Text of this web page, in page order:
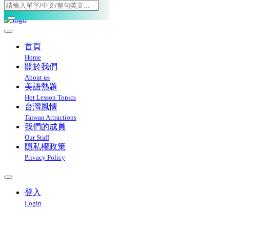
Toggle navigation
首頁
Home
關於我們
About us
美語熱題
Hot Lesson Topics
台灣風情
Taiwan Attractions
我們的成員
Our Staff
隱私權政策
Privacy Policy
登入
Login